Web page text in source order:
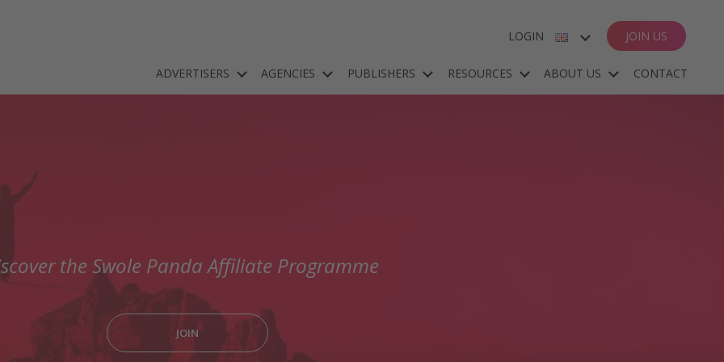
ADVERTISERS AGENCIES PUBLISHERS RESOURCES ABOUT US CONTACT
LOGIN
ENGLISH
JOIN US
the Swole Panda Affiliate Programme
JOIN